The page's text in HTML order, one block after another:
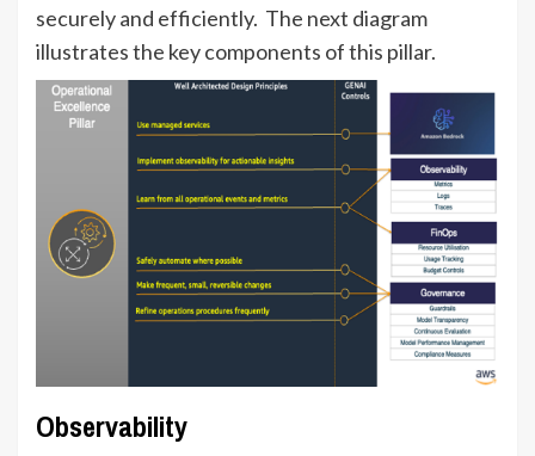
securely and efficiently. The next diagram
illustrates the key components of this pillar.
Observability